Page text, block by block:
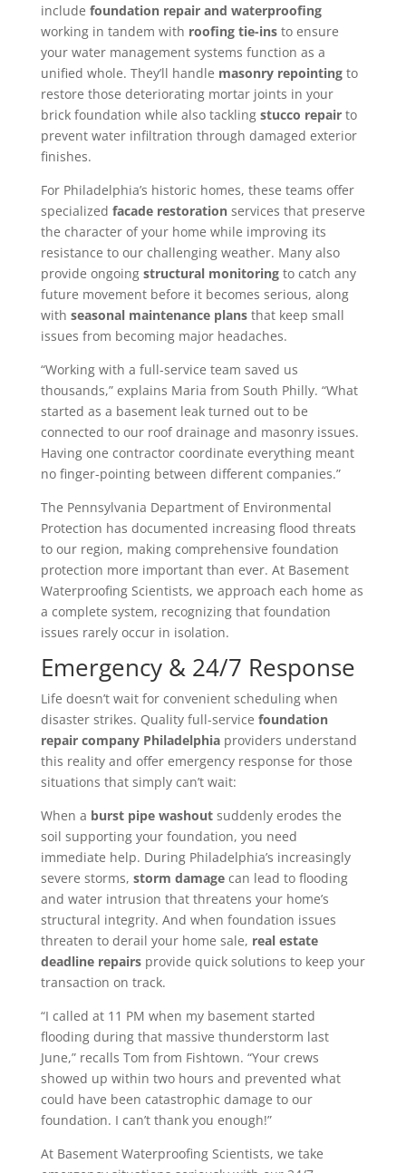
include foundation repair and waterproofing
working in tandem with roofing tie-insto ensure
your water management systems function as a
unified whole. They’ll handle masonry repointingto
restore those deteriorating mortar joints in your
brick foundation while also tackling stucco repairto
prevent water infiltration through damaged exterior
finishes.
For Philadelphia’s historic homes, these teams offer
specialized facade restorationservices that preserve
the character of your home while improving its
resistance to our challenging weather. Many also
provide ongoing structural monitoringto catch any
future movement before it becomes serious, along
with seasonal maintenance plansthat keep small
issues from becoming major headaches.
“Working with a full-service team saved us
thousands,” explains Maria from South Philly. “What
started as a basement leak turned out to be
connected to our roof drainage and masonry issues.
Having one contractor coordinate everything meant
no finger-pointing between different companies.”
The Pennsylvania Department of Environmental
Protection has documented increasing flood threats
to our region, making comprehensive foundation
protection more important than ever. At Basement
Waterproofing Scientists, we approach each home as
a complete system, recognizing that foundation
issues rarely occur in isolation.
Emergency & 24/7 Response
Life doesn’t wait for convenient scheduling when
disaster strikes. Quality full-service foundation
repair company Philadelphiaproviders understand
this reality and offer emergency response for those
situations that simply can’t wait:
When a burst pipe washoutsuddenly erodes the
soil supporting your foundation, you need
immediate help. During Philadelphia’s increasingly
severe storms, storm damagecan lead to flooding
and water intrusion that threatens your home’s
structural integrity. And when foundation issues
threaten to derail your home sale, real estate
deadline repairsprovide quick solutions to keep your
transaction on track.
“I called at 11 PM when my basement started
flooding during that massive thunderstorm last
June,” recalls Tom from Fishtown. “Your crews
showed up within two hours and prevented what
could have been catastrophic damage to our
foundation. I can’t thank you enough!”
At Basement Waterproofing Scientists, we take